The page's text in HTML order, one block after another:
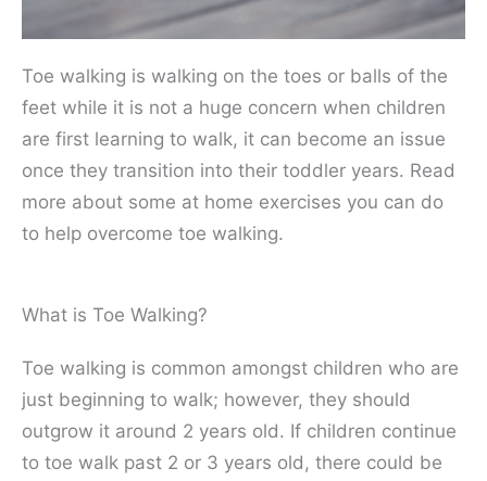
Toe walking is walking on the toes or balls of the
feet while it is not a huge concern when children
are first learning to walk, it can become an issue
once they transition into their toddler years. Read
more about some at home exercises you can do
to help overcome toe walking.
What is Toe Walking?
Toe walking is common amongst children who are
just beginning to walk; however, they should
outgrow it around 2 years old. If children continue
to toe walk past 2 or 3 years old, there could be